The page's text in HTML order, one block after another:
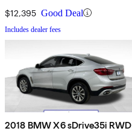
$12,395 Good Deal
Includes dealer fees
2018 BMW X6 sDrive35i RWD